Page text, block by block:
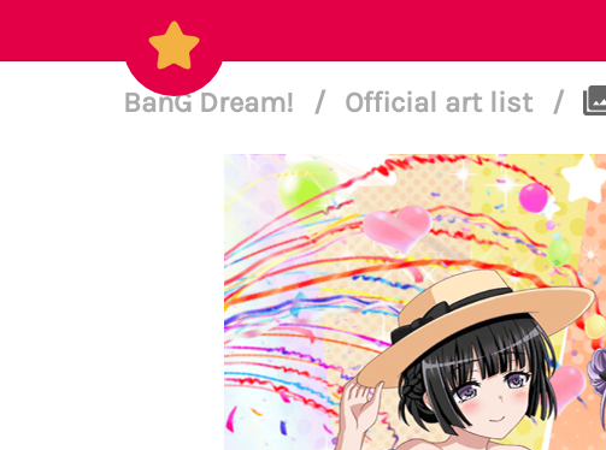
BanG Dream! / Official art list /